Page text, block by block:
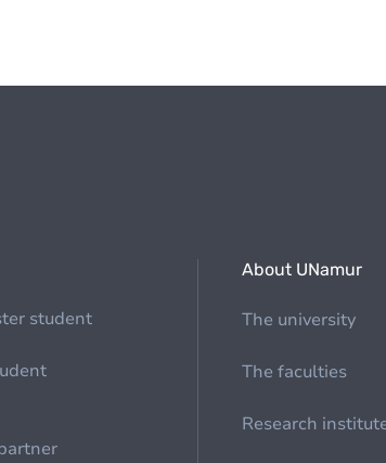
student
About UNamur
The university
The faculties
Research